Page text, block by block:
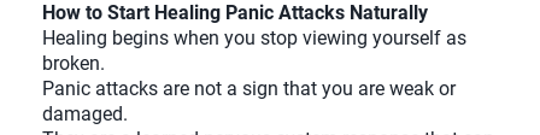
How to Start Healing Panic Attacks Naturally
Healing begins when you stop viewing yourself as
broken.
Panic attacks are not a sign that you are weak or
damaged.